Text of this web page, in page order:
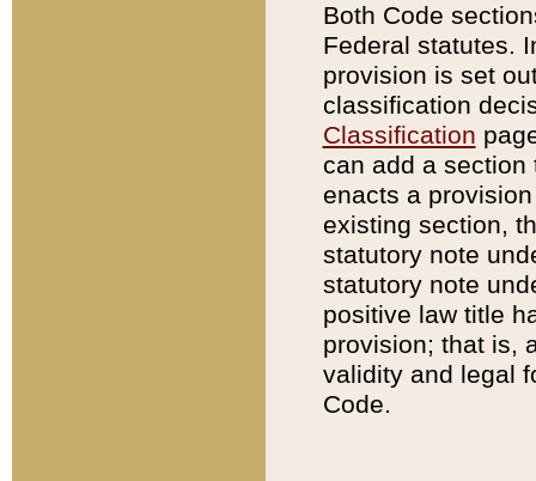
Both Code
Federal statutes.
provision is set
classification
Classification
can add a
enacts a
existing section,
statutory note
statutory note
positive law title
provision; that is,
validity and legal
Code.